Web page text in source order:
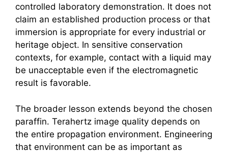
controlled laboratory demonstration. It does not
claim an established production process or that
immersion is appropriate for every industrial or
heritage object. In sensitive conservation
contexts, for example, contact with a liquid may
be unacceptable even if the electromagnetic
result is favorable.
The broader lesson extends beyond the chosen
paraffin. Terahertz image quality depends on
the entire propagation environment. Engineering
that environment can be as important as